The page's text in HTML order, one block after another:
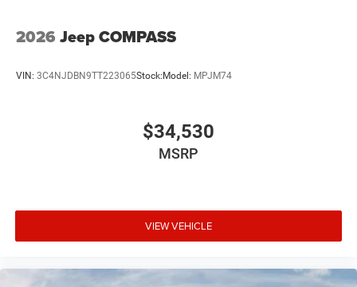
2026 Jeep COMPASS
VIN: 3C4NJDBN9TT223065Stock: Model: MPJM74
$34,530
MSRP
VIEW VEHICLE